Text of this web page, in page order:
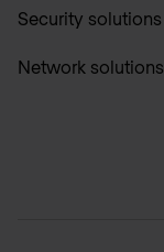
Security solutions
Network solutions